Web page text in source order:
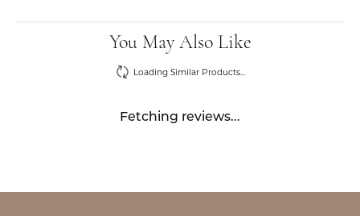
You May Also Like
Loading Similar Products...
Fetching reviews...